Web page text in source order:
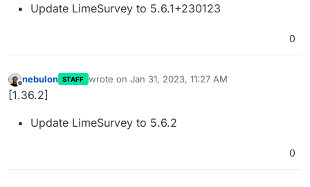
Update LimeSurvey to 5.6.1+230123
0
Offline
nebulon STAFF wrote on Jan 31, 2023, 11:27 AM
last edited by
[1.36.2]
Update LimeSurvey to 5.6.2
0